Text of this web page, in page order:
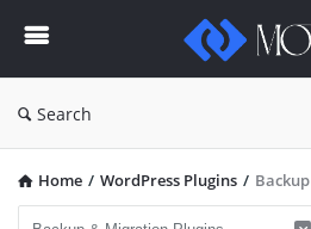
Search
Home / WordPress Plugins /